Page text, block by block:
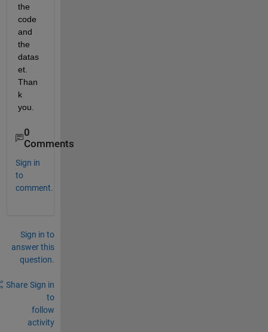
the
code
and
the
datas
et.
Than
k
you.
0
Comments
Sign in
to
comment.
Sign in to
answer this
question.
Share Sign in
to
follow
activity